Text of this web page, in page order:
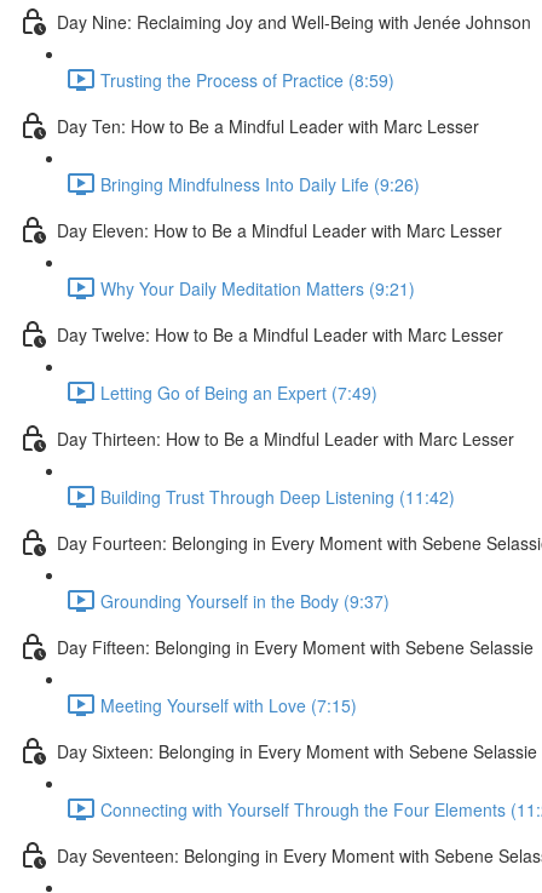
Day Nine: Reclaiming Joy and Well-Being with Jenée Johnson
Trusting the Process of Practice (8:59)
Day Ten: How to Be a Mindful Leader with Marc Lesser
Bringing Mindfulness Into Daily Life (9:26)
Day Eleven: How to Be a Mindful Leader with Marc Lesser
Why Your Daily Meditation Matters (9:21)
Day Twelve: How to Be a Mindful Leader with Marc Lesser
Letting Go of Being an Expert (7:49)
Day Thirteen: How to Be a Mindful Leader with Marc Lesser
Building Trust Through Deep Listening (11:42)
Day Fourteen: Belonging in Every Moment with Sebene
Grounding Yourself in the Body (9:37)
Day Fifteen: Belonging in Every Moment with Sebene Selassie
Meeting Yourself with Love (7:15)
Day Sixteen: Belonging in Every Moment with Sebene Selassie
Connecting with Yourself Through the Four Elements
Day Seventeen: Belonging in Every Moment with Sebene